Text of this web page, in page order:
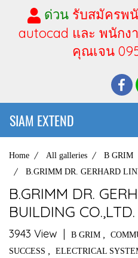
ด่วน รับสมัครพ
autocad และ พนัก
คุณเจน
SIAM EXTEND
Home All galleries
B GRIM
B.GRIMM DR. GERHARD
B.GRIMM DR.
BUILDING CO.,LTD.
3943 View | B GRIM ,
SUCCESS , ELECTRICAL